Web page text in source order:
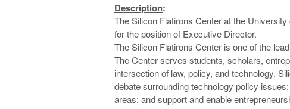
Description:
The Silicon Flatirons Center at the
for the position of Executive Director.
The Silicon Flatirons Center is one of the
The Center serves students, scholars,
intersection of law, policy, and technology.
debate surrounding technology policy
areas; and support and enable